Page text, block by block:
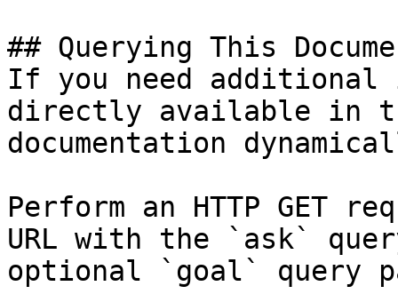
## Querying This
If you need
directly available in
documentation
Perform an HTTP GET
URL with the `ask`
optional `goal` query